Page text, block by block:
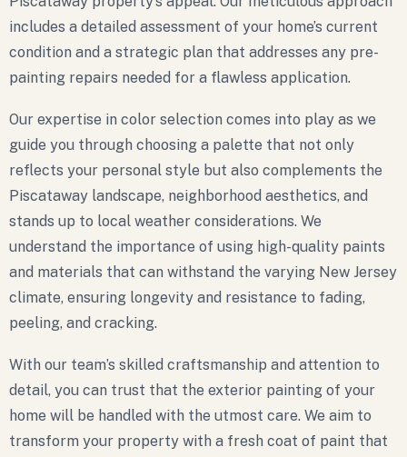
includes a detailed assessment of your home’s current
condition and a strategic plan that addresses any pre-
painting repairs needed for a flawless application.
Our expertise in color selection comes into play as we
guide you through choosing a palette that not only
reflects your personal style but also complements the
Piscataway landscape, neighborhood aesthetics, and
stands up to local weather considerations. We
understand the importance of using high-quality paints
and materials that can withstand the varying New Jersey
climate, ensuring longevity and resistance to fading,
peeling, and cracking.
With our team’s skilled craftsmanship and attention to
detail, you can trust that the exterior painting of your
home will be handled with the utmost care. We aim to
transform your property with a fresh coat of paint that